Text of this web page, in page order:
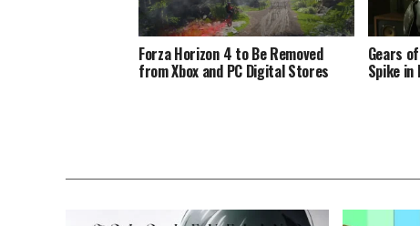
Forza Horizon 4 to Be Removed
from Xbox and PC Digital Stores
Gears
Spike in